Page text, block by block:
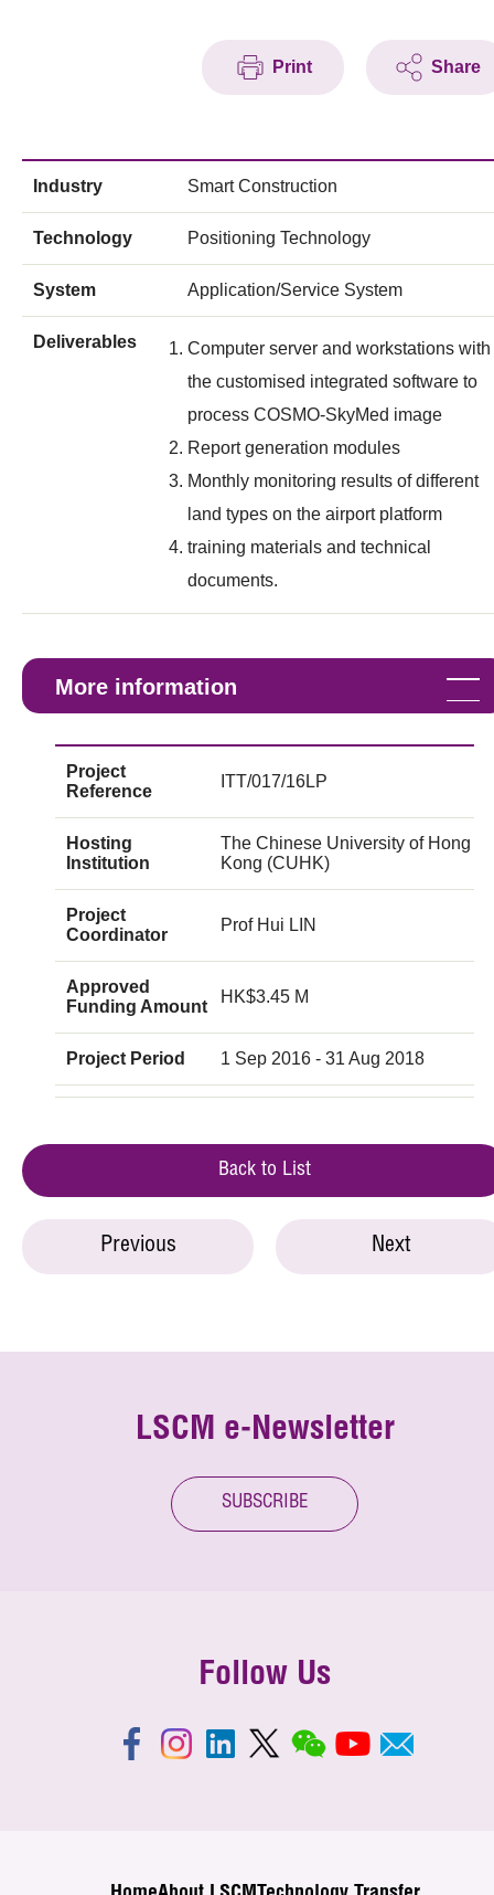
Print Share
Industry Smart Construction
Technology Positioning Technology
System Application/Service System
Deliverables
Computer server and workstations with
the customised integrated software to
process COSMO-SkyMed image
Report generation modules
Monthly monitoring results of different
land types on the airport platform
training materials and technical
documents.
More information
Project
Reference
ITT/017/16LP
Hosting
Institution
The Chinese University of Hong
Kong (CUHK)
Project
Coordinator
Prof Hui LIN
Approved
Funding Amount
HK$3.45 M
Project Period 1 Sep 2016 - 31 Aug 2018
Back to List
Previous Next
LSCM e-Newsletter
SUBSCRIBE
Follow Us